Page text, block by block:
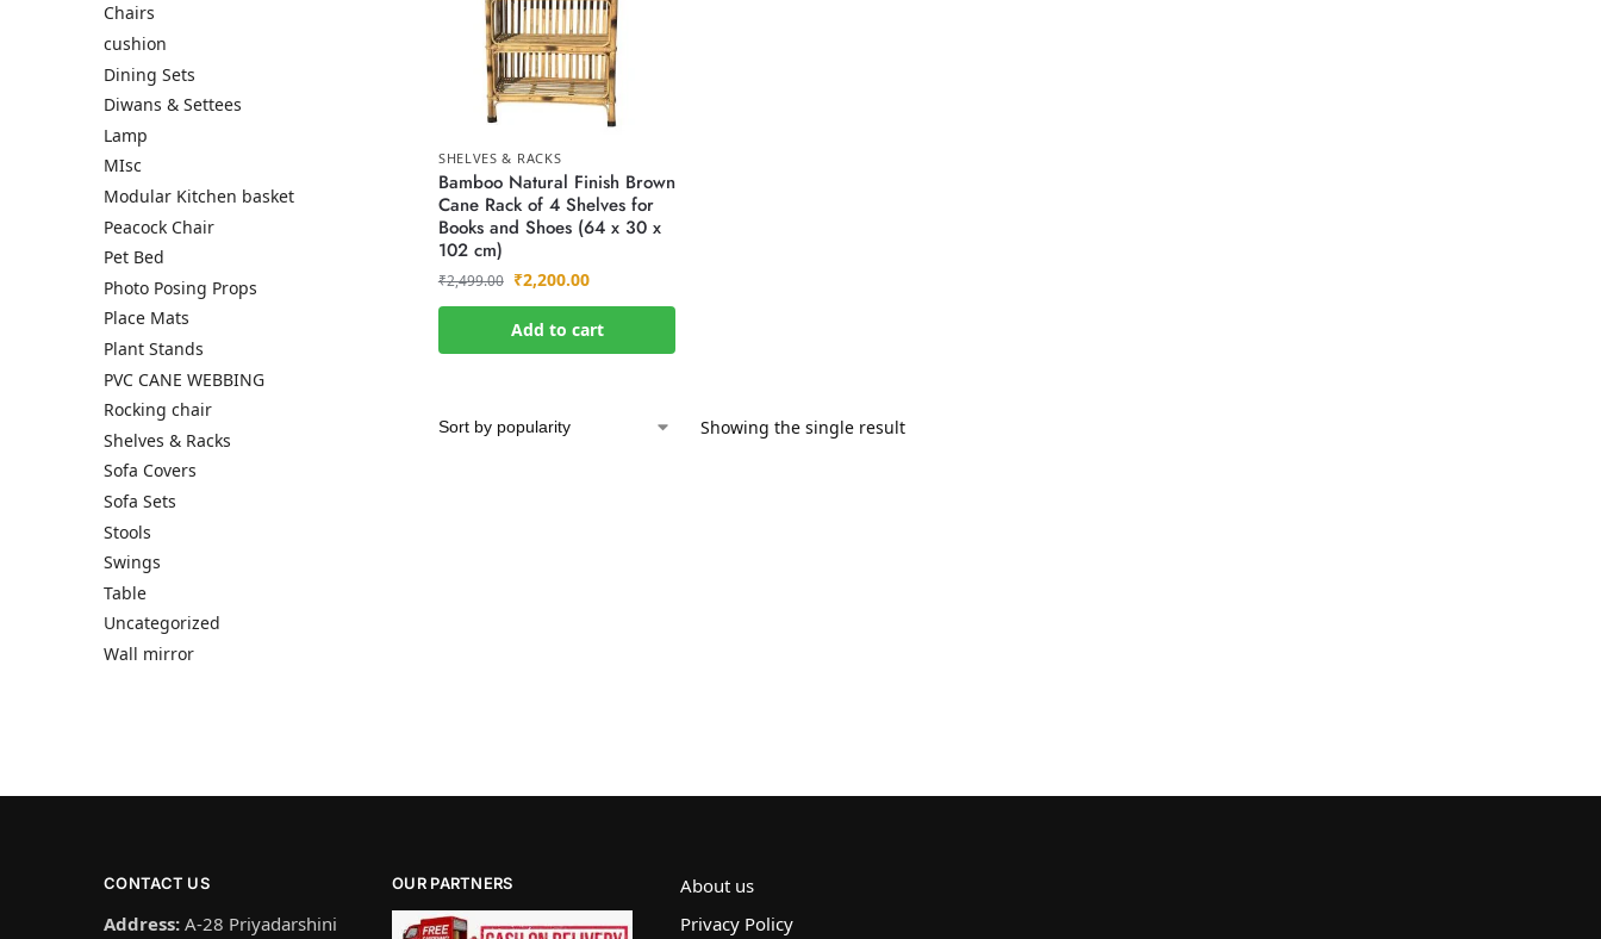
SHELVES & RACKS
Bamboo Natural Finish Brown
Cane Rack of 4 Shelves for
Books and Shoes (64 x 30 x
102 cm)
₹2,499.00 ₹2,200.00
Add to cart
Showing the single result
Chairs
cushion
Dining Sets
Diwans & Settees
Lamp
MIsc
Modular Kitchen basket
Peacock Chair
Pet Bed
Photo Posing Props
Place Mats
Plant Stands
PVC CANE WEBBING
Rocking chair
Shelves & Racks
Sofa Covers
Sofa Sets
Stools
Swings
Table
Uncategorized
Wall mirror
CONTACT US
Address: A-28 Priyadarshini
OUR PARTNERS
About us
Privacy Policy